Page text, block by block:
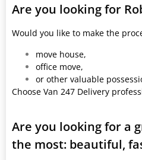
Are you looking for
Would you like to make the
move house,
office move,
or other valuable
Choose Van 247 Delivery
Are you looking for a
the most: beautiful,